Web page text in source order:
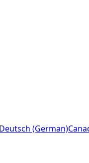
(German)